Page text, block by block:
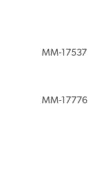
MM-17537
MM-17776